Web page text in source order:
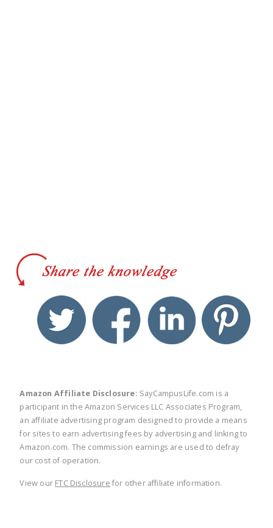
twitter facebook linkedin
Amazon Affiliate Disclosure: SayCampusLife.com is a
participant in the Amazon Services LLC Associates Program,
an affiliate advertising program designed to provide a means
for sites to earn advertising fees by advertising and linking to
Amazon.com. The commission earnings are used to defray
our cost of operation.
View our FTC Disclosure for other affiliate information.